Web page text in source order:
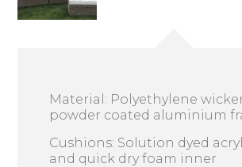
Material: Polyethylene
powder coated aluminium
Cushions: Solution dyed
and quick dry foam inner